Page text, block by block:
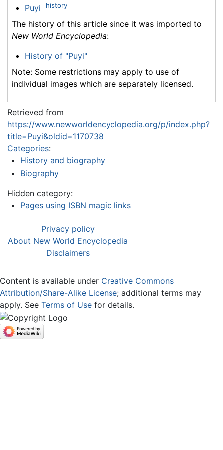
Puyi history
The history of this article since it was imported to
New World Encyclopedia:
History of "Puyi"
Note: Some restrictions may apply to use of
individual images which are separately licensed.
Retrieved from
https://www.newworldencyclopedia.org/p/index.php?
title=Puyi&oldid=1170738
Categories:
History and biography
Biography
Hidden category:
Pages using ISBN magic links
Privacy policy
About New World Encyclopedia
Disclaimers
Content is available under Creative Commons
Attribution/Share-Alike License; additional terms may
apply. See Terms of Use for details.